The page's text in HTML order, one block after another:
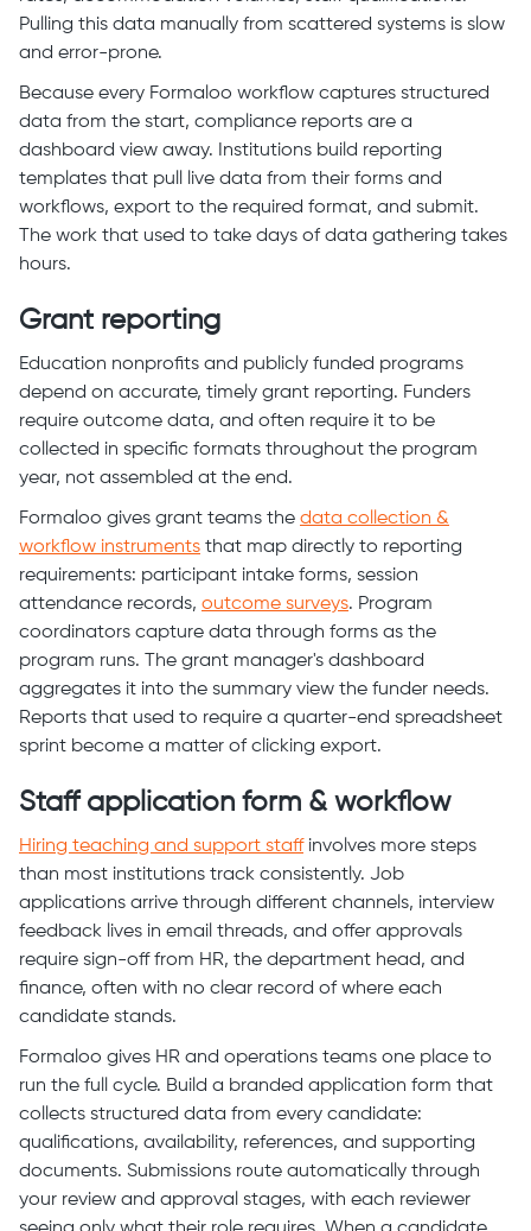
Pulling this data manually from scattered systems is slow
and error-prone.
Because every Formaloo workflow captures structured
data from the start, compliance reports are a
dashboard view away. Institutions build reporting
templates that pull live data from their forms and
workflows, export to the required format, and submit.
The work that used to take days of data gathering takes
hours.
Grant reporting
Education nonprofits and publicly funded programs
depend on accurate, timely grant reporting. Funders
require outcome data, and often require it to be
collected in specific formats throughout the program
year, not assembled at the end.
Formaloo gives grant teams the data collection &
workflow instruments that map directly to reporting
requirements: participant intake forms, session
attendance records, outcome surveys. Program
coordinators capture data through forms as the
program runs. The grant manager's dashboard
aggregates it into the summary view the funder needs.
Reports that used to require a quarter-end spreadsheet
sprint become a matter of clicking export.
Staff application form & workflow
Hiring teaching and support staffinvolves more steps
than most institutions track consistently. Job
applications arrive through different channels, interview
feedback lives in email threads, and offer approvals
require sign-off from HR, the department head, and
finance, often with no clear record of where each
candidate stands.
Formaloo gives HR and operations teams one place to
run the full cycle. Build a branded application form that
collects structured data from every candidate:
qualifications, availability, references, and supporting
documents. Submissions route automatically through
your review and approval stages, with each reviewer